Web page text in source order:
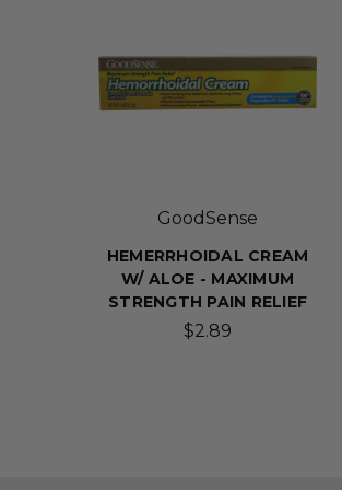
GoodSense
HEMERRHOIDAL CREAM
W/ ALOE - MAXIMUM
STRENGTH PAIN RELIEF
$2.89